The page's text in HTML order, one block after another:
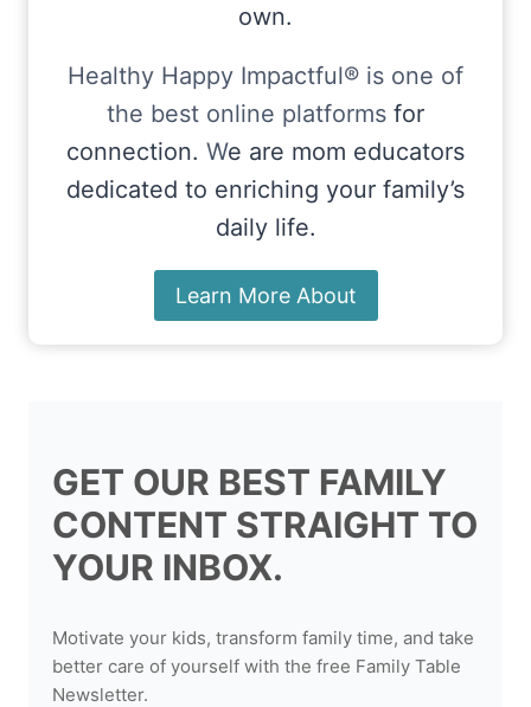
own.
Healthy Happy Impactful® is one of
the best online platforms for
connection. We are mom educators
dedicated to enriching your family’s
daily life.
Learn More About
GET OUR BEST FAMILY
CONTENT STRAIGHT TO
YOUR INBOX.
Motivate your kids, transform family time, and take
better care of yourself with the free Family Table
Newsletter.